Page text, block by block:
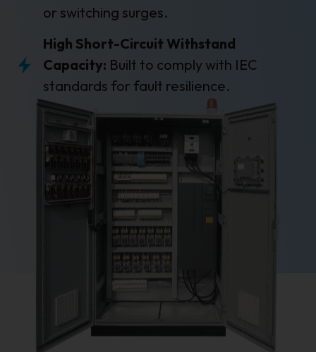
or switching surges.
High Short-Circuit Withstand
Capacity: Built to comply with IEC
standards for fault resilience.